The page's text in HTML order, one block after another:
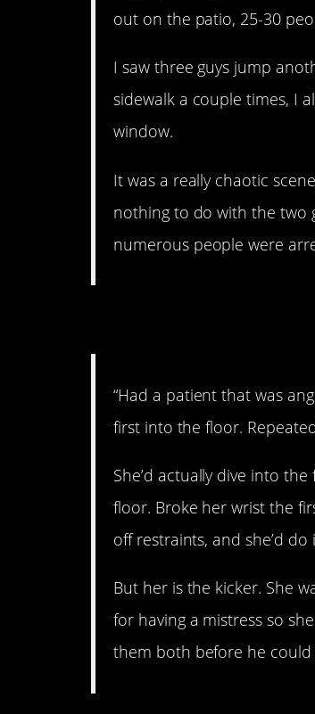
out on the patio, 25-30
I saw three guys jump
sidewalk a couple times, I
window.
It was a really chaotic
nothing to do with the two
numerous people were
“Had a patient that was
first into the floor.
She’d actually dive into
floor. Broke her wrist the
off restraints, and she’d do
But her is the kicker. She
for having a mistress so
them both before he could